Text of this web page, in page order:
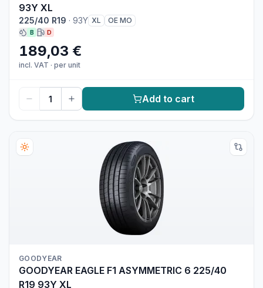
93Y XL
225/40 R19 · 93Y XL OE MO
B D
189,03 €
incl. VAT · per unit
Add to cart
GOODYEAR
GOODYEAR EAGLE F1 ASYMMETRIC 6 225/40
R19 93Y XL